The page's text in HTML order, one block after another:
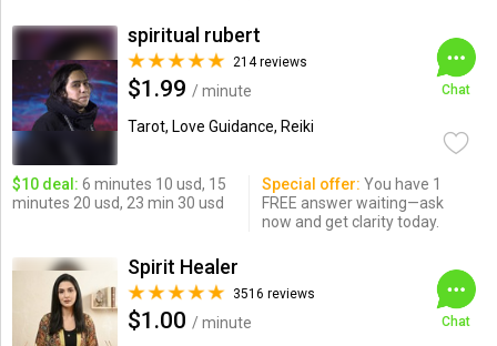
spiritual rubert
214 reviews
$1.99 / minute
Tarot, Love Guidance, Reiki
Chat
$10 deal: 6 minutes 10 usd, 15
minutes 20 usd, 23 min 30 usd
Special offer: You have 1
FREE answer waiting—ask
now and get clarity today.
Spirit Healer
3516 reviews
$1.00 / minute
Chat